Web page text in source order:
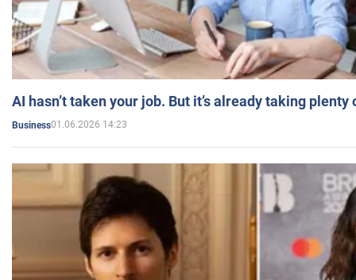
AI hasn’t taken your job. But it’s already taking plenty
Business01.06.2026 14:23